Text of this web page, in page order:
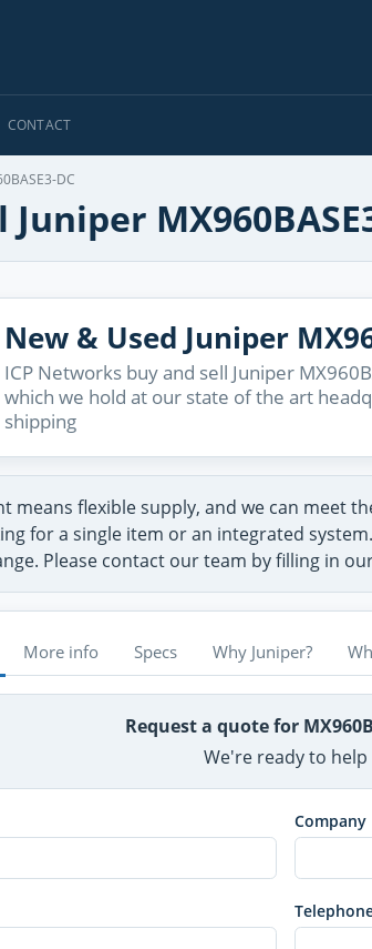
CONTACT
DC
New & Used Juniper
ICP Networks buy and sell Juniper
which we hold at our state of the art
shipping
means flexible supply, and we can meet
for a single item or an integrated
Please contact our team by filling in
More info Specs Why Juniper?
Request a quote for
We're ready to help
Company